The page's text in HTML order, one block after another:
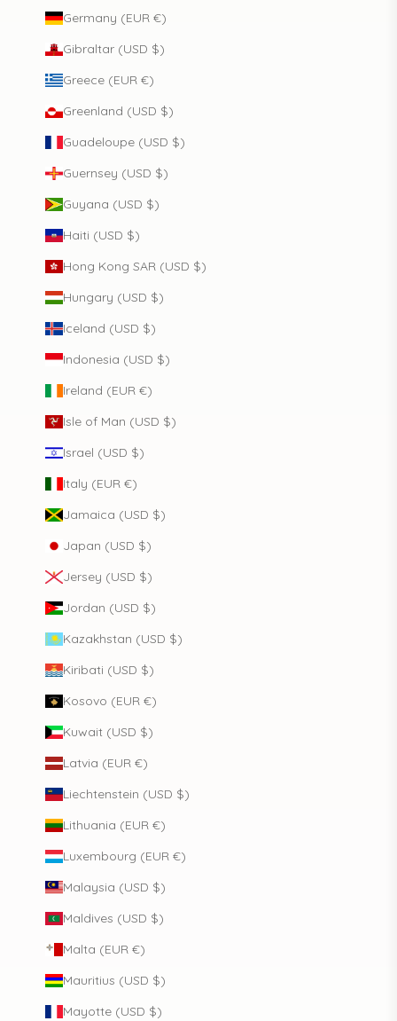
Germany (EUR €)
Gibraltar (USD $)
Greece (EUR €)
Greenland (USD $)
Guadeloupe (USD $)
Guernsey (USD $)
Guyana (USD $)
Haiti (USD $)
Hong Kong SAR (USD $)
Hungary (USD $)
Iceland (USD $)
Indonesia (USD $)
Ireland (EUR €)
Isle of Man (USD $)
Israel (USD $)
Italy (EUR €)
Jamaica (USD $)
Japan (USD $)
Jersey (USD $)
Jordan (USD $)
Kazakhstan (USD $)
Kiribati (USD $)
Kosovo (EUR €)
Kuwait (USD $)
Latvia (EUR €)
Liechtenstein (USD $)
Lithuania (EUR €)
Luxembourg (EUR €)
Malaysia (USD $)
Maldives (USD $)
Malta (EUR €)
Mauritius (USD $)
Mayotte (USD $)